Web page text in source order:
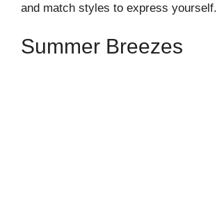
and match styles to express yourself.
Summer Breezes